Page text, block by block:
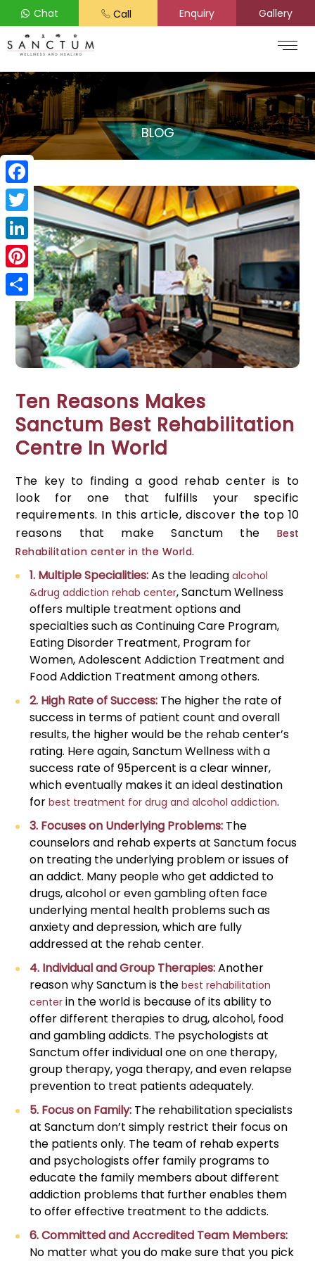
Chat Call Enquiry Gallery
BLOG
Ten Reasons Makes
Sanctum Best Rehabilitation
Centre In World
The key to finding a good rehab center is to
look for one that fulfills your specific
requirements. In this article, discover the top 10
reasons that make Sanctum the Best
Rehabilitation center in the World.
1. Multiple Specialities:As the leadingalcohol
&drug addiction rehab center, Sanctum Wellness
offers multiple treatment options and
specialties such as Continuing Care Program,
Eating Disorder Treatment, Program for
Women, Adolescent Addiction Treatment and
Food Addiction Treatment among others.
2. High Rate of Success: The higher the rate of
success in terms of patient count and overall
results, the higher would be the rehab center’s
rating. Here again, Sanctum Wellness with a
success rate of 95percent is a clear winner,
which eventually makes it an ideal destination
forbest treatment for drug and alcohol addiction.
3. Focuses on Underlying Problems: The
counselors and rehab experts at Sanctum focus
on treating the underlying problem or issues of
an addict. Many people who get addicted to
drugs, alcohol or even gambling often face
underlying mental health problems such as
anxiety and depression, which are fully
addressed at the rehab center.
4. Individual and Group Therapies:Another
reason why Sanctum is the best rehabilitation
center in the world is because of its ability to
offer different therapies to drug, alcohol, food
and gambling addicts. The psychologists at
Sanctum offer individual one on one therapy,
group therapy, yoga therapy, and even relapse
prevention to treat patients adequately.
5. Focus on Family: The rehabilitation specialists
at Sanctum don’t simply restrict their focus on
the patients only. The team of rehab experts
and psychologists offer family programs to
educate the family members about different
addiction problems that further enables them
to offer effective treatment to the addicts.
6. Committed and Accredited Team Members:
No matter what you do make sure that you pick
Facebook
Twitter
LinkedIn
Pinterest
Share